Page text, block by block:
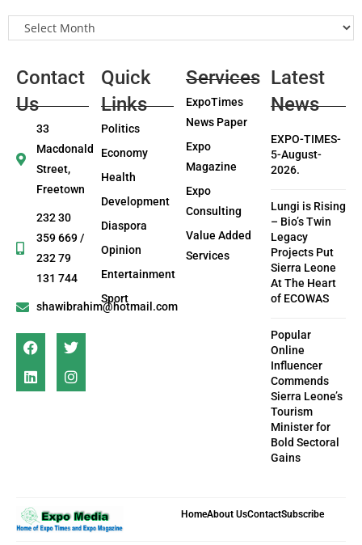
Contact
Us
33
Macdonald
Street,
Freetown
232 30
359 669 /
232 79
131 744
shawibrahim@hotmail.com
Quick
Links
Politics
Economy
Health
Development
Diaspora
Opinion
Entertainment
Sport
Services
ExpoTimes
News Paper
Expo
Magazine
Expo
Consulting
Value Added
Services
Latest
News
EXPO-TIMES-
5-August-
2026.
Lungi is Rising
– Bio’s Twin
Legacy
Projects Put
Sierra Leone
At The Heart
of ECOWAS
Popular
Online
Influencer
Commends
Sierra Leone’s
Tourism
Minister for
Bold Sectoral
Gains
HomeAbout UsContactSubscribe